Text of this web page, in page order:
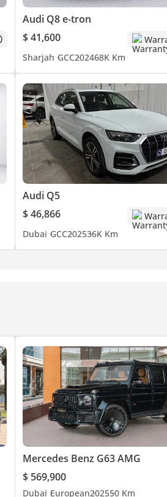
Audi Q8 e-tron
$ 41,600
Sharjah GCC202468K Km
Audi Q5
$ 46,866
Dubai GCC202536K Km
Mercedes Benz G63 AMG
$ 569,900
Dubai European202550 Km